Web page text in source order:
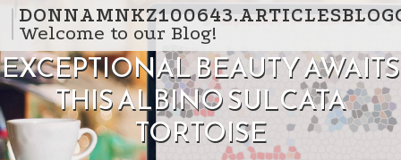
Skip to content
Welcome to our Blog!
EXCEPTIONAL BEAUTY AWAITS
THIS ALBINO SULCATA
TORTOISE